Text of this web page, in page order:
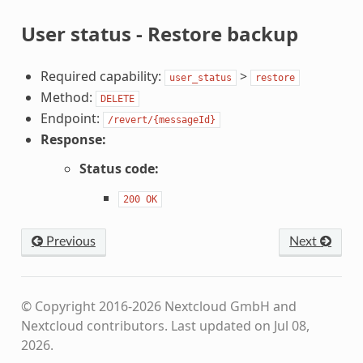
User status - Restore backup
Required capability: user_status > restore
Method: DELETE
Endpoint: /revert/{messageId}
Response:
Status code:
200 OK
Previous Next
© Copyright 2016-2026 Nextcloud GmbH and
Nextcloud contributors. Last updated on Jul 08,
2026.